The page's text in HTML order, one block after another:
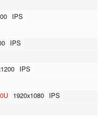
IPS
IPS
IPS
1920x1080 IPS